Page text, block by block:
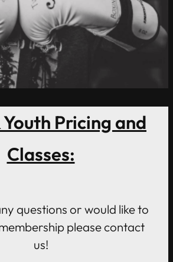
Pricing and
Classes:
questions or would like to
please contact
us!